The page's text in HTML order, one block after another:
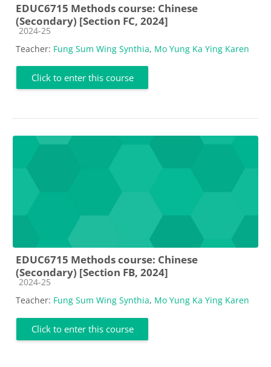
EDUC6715 Methods course: Chinese
(Secondary) [Section FC, 2024]
Course category
2024-25
Teacher: Fung Sum Wing Synthia, Mo Yung Ka Ying Karen
Click to enter this course
EDUC6715 Methods course: Chinese
(Secondary) [Section FB, 2024]
Course category
2024-25
Teacher: Fung Sum Wing Synthia, Mo Yung Ka Ying Karen
Click to enter this course